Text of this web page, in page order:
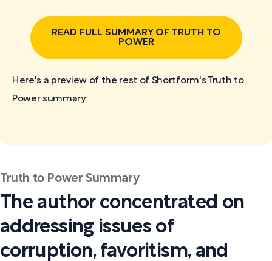
READ FULL SUMMARY OF TRUTH TO
POWER
Here's a preview of the rest of Shortform's Truth to
Powersummary:
Truth to Power Summary
The author concentrated on
addressing issues of
corruption, favoritism, and